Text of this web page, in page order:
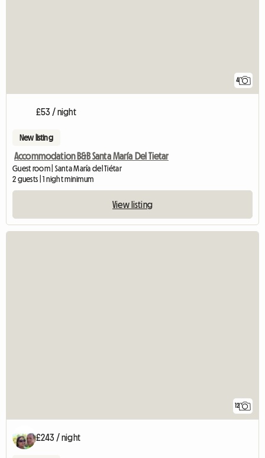
4
£53 / night
New listing
Accommodation B&B Santa María Del Tietar
Guest room | Santa María del Tiétar
2 guests | 1 night minimum
View listing
12
£243 / night